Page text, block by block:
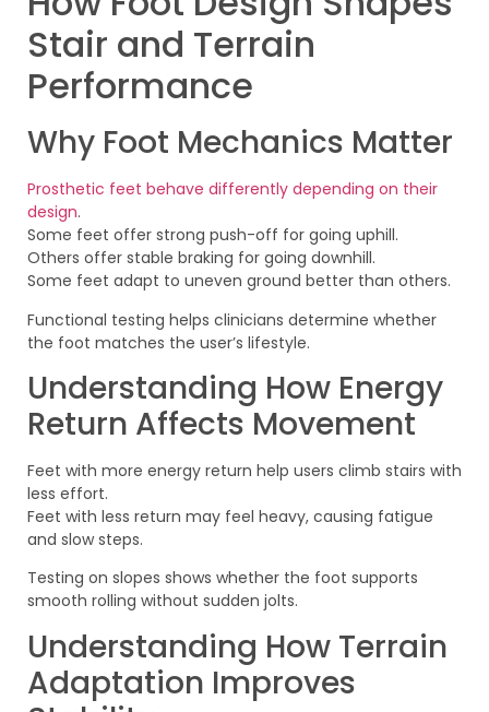
Stair and Terrain
Performance
Why Foot Mechanics Matter
Prosthetic feet behave differently depending on their
design.
Some feet offer strong push-off for going uphill.
Others offer stable braking for going downhill.
Some feet adapt to uneven ground better than others.
Functional testing helps clinicians determine whether
the foot matches the user’s lifestyle.
Understanding How Energy
Return Affects Movement
Feet with more energy return help users climb stairs with
less effort.
Feet with less return may feel heavy, causing fatigue
and slow steps.
Testing on slopes shows whether the foot supports
smooth rolling without sudden jolts.
Understanding How Terrain
Adaptation Improves